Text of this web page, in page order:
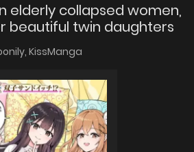
elderly collapsed women,
beautiful twin daughters
KissManga